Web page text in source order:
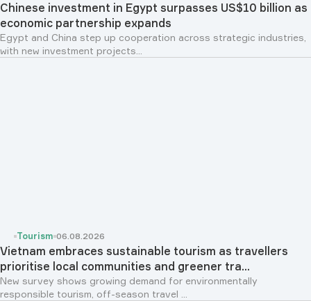
Chinese investment in Egypt surpasses US$10 billion as
economic partnership expands
Egypt and China step up cooperation across strategic industries,
with new investment projects...
Tourism 06.08.2026
Vietnam embraces sustainable tourism as travellers
prioritise local communities and greener tra...
New survey shows growing demand for environmentally
responsible tourism, off-season travel ...